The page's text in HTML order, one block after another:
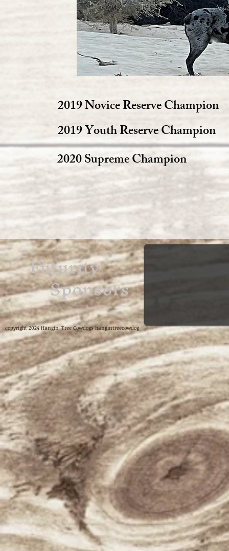
2019 Novice Reserve Champion
2019 Youth Reserve Champion
2020 Supreme Champion
Futurity
Sponsors
copyright 2024 Hangin' Tree Cowdogs hangintreecowdog